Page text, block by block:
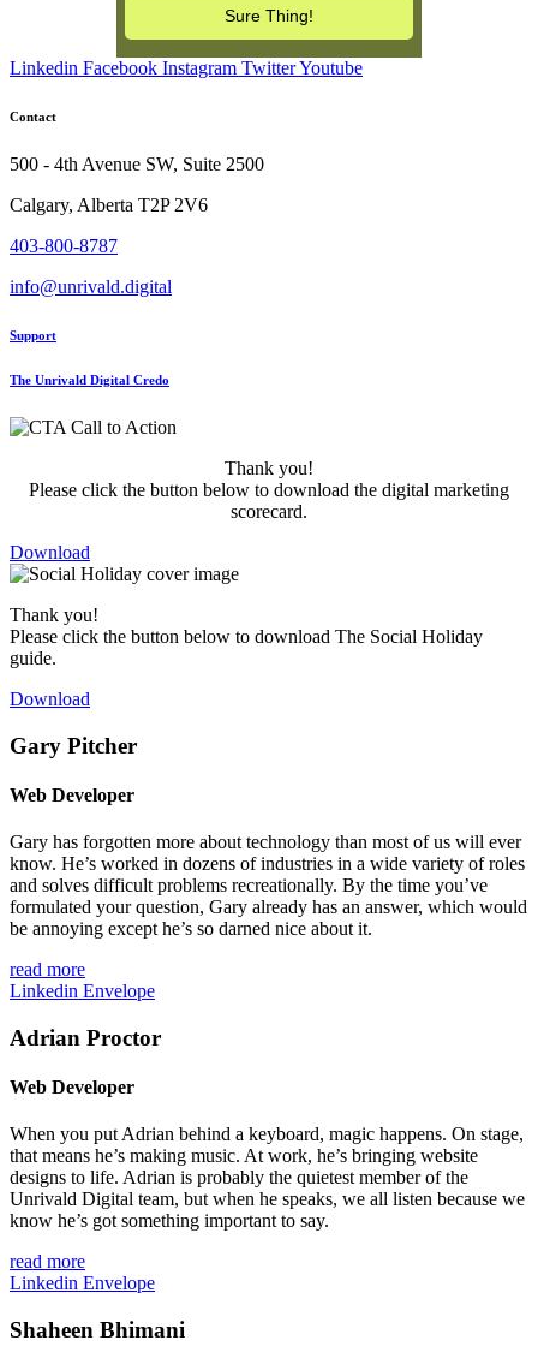
Linkedin Facebook Instagram TwitterYoutube
Contact
500 - 4th Avenue SW, Suite 2500
Calgary, Alberta T2P 2V6
403-800-8787
info@unrivald.digital
Support
The Unrivald Digital Credo
Thank you!
Please click the button below to download the digital marketing
scorecard.
Download
Thank you!
Please click the button below to download The Social Holiday
guide.
Download
Gary Pitcher
Web Developer
Gary has forgotten more about technology than most of us will ever
know. He’s worked in dozens of industries in a wide variety of roles
and solves difficult problems recreationally. By the time you’ve
formulated your question, Gary already has an answer, which would
be annoying except he’s so darned nice about it.
read more
Linkedin Envelope
Adrian Proctor
Web Developer
When you put Adrian behind a keyboard, magic happens. On stage,
that means he’s making music. At work, he’s bringing website
designs to life. Adrian is probably the quietest member of the
Unrivald Digital team, but when he speaks, we all listen because we
know he’s got something important to say.
read more
Linkedin Envelope
Shaheen Bhimani